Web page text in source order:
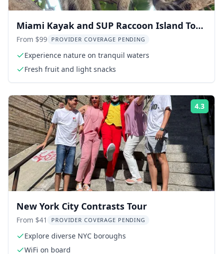
Miami Kayak and SUP Raccoon Island Tour
2.5 hr
From $99 PROVIDER COVERAGE PENDING
Experience nature on tranquil waters
Fresh fruit and light snacks
4.3
New York City Contrasts Tour
From $41 PROVIDER COVERAGE PENDING
Explore diverse NYC boroughs
WiFi on board